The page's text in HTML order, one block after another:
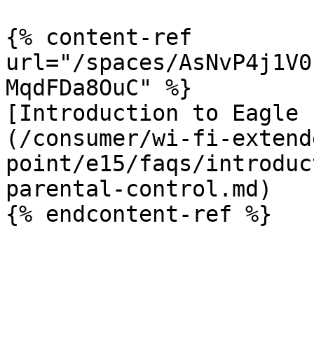
{% content-ref
url="/spaces/
MqdFDa8OuC" %}
[Introduction to Eagle
(/consumer/wi-fi-
point/e15/faqs/
parental-control.md)